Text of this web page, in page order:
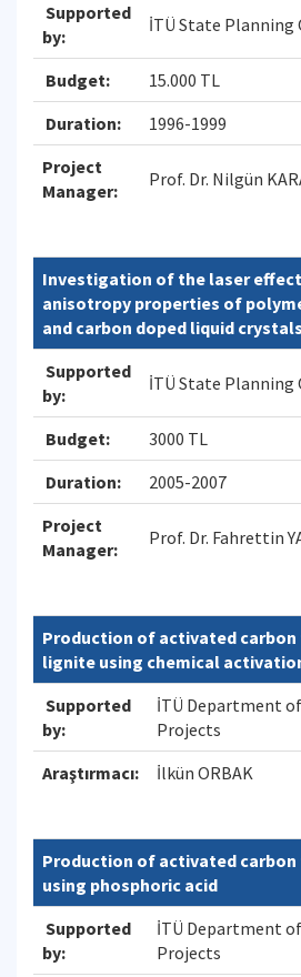
Supported
by:
İTÜ State
Budget:
15.000 TL
Duration:
1996-1999
Project
Manager:
Prof. Dr. Nilgün
Investigation of the laser
anisotropy properties of
and carbon doped liquid crystals
Supported
by:
İTÜ State
Budget:
3000 TL
Duration:
2005-2007
Project
Manager:
Prof. Dr. Fahrettin
Production of activated
lignite using chemical
Supported
by:
İTÜ Department
Projects
Araştırmacı:
İlkün ORBAK
Production of activated
using phosphoric acid
Supported
by:
İTÜ Department
Projects